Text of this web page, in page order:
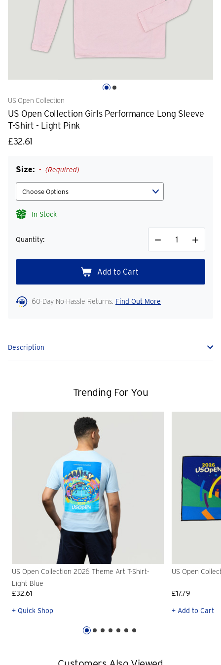
US Open Collection
US Open Collection Girls Performance Long Sleeve
T-Shirt - Light Pink
£32.61
Size: (Required)
In Stock
Quantity:
Decrease
Quantity
Increase
Quantity
60-Day No-Hassle Returns. Find Out More
Description
Trending For You
US Open Collection 2026 Theme Art T-Shirt-
Light Blue
£32.61
+ Quick Shop
US Open
£17.79
+ Add to Cart